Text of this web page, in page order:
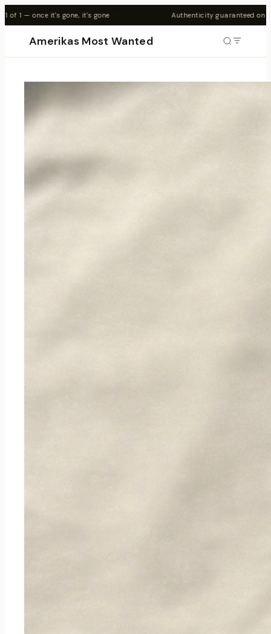
gone · Authenticity guaranteed on all pieces ·
Amerikas Most Wanted